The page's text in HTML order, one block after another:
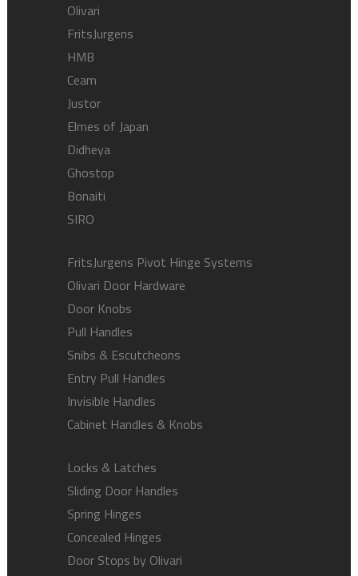
Olivari
FritsJurgens
HMB
Ceam
Justor
Elmes of Japan
Didheya
Ghostop
Bonaiti
SIRO
FritsJurgens Pivot Hinge Systems
Olivari Door Hardware
Door Knobs
Pull Handles
Snibs & Escutcheons
Entry Pull Handles
Invisible Handles
Cabinet Handles & Knobs
Locks & Latches
Sliding Door Handles
Spring Hinges
Concealed Hinges
Door Stops by Olivari